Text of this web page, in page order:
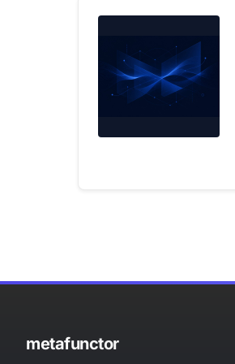
metafunctor